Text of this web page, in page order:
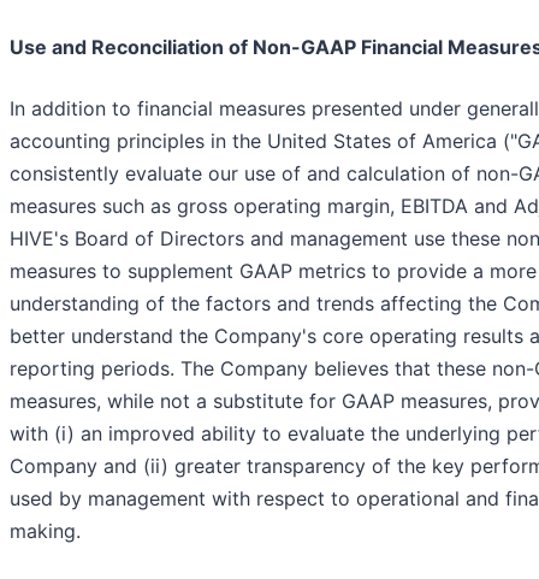
Use and Reconciliation of Non-GAAP Financial
In addition to financial measures presented under
accounting principles in the United States of America
consistently evaluate our use of and calculation of non-
measures such as gross operating margin, EBITDA and
HIVE's Board of Directors and management use these
measures to supplement GAAP metrics to provide a
understanding of the factors and trends affecting the
better understand the Company's core operating results
reporting periods. The Company believes that these non-
measures, while not a substitute for GAAP measures,
with (i) an improved ability to evaluate the underlying
Company and (ii) greater transparency of the key
used by management with respect to operational and
making.